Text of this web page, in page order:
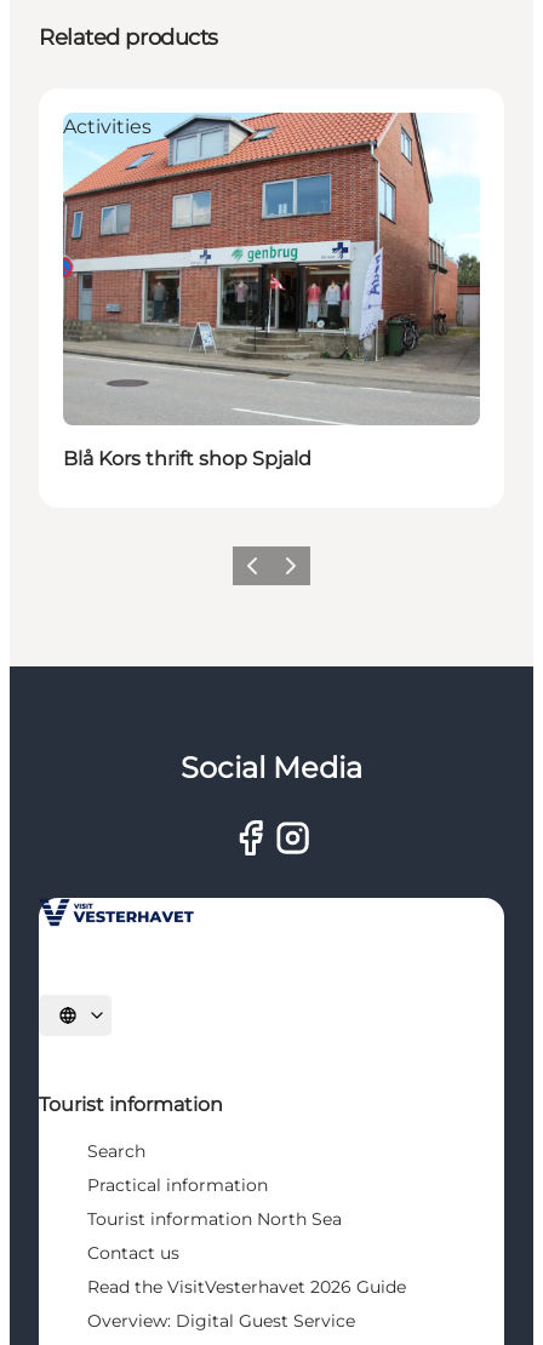
Related products
Activities
Blå Kors thrift shop Spjald
Previous
Next
Social Media
Select language
Tourist information
Search
Practical information
Tourist information North Sea
Contact us
Read the VisitVesterhavet 2026 Guide
Overview: Digital Guest Service